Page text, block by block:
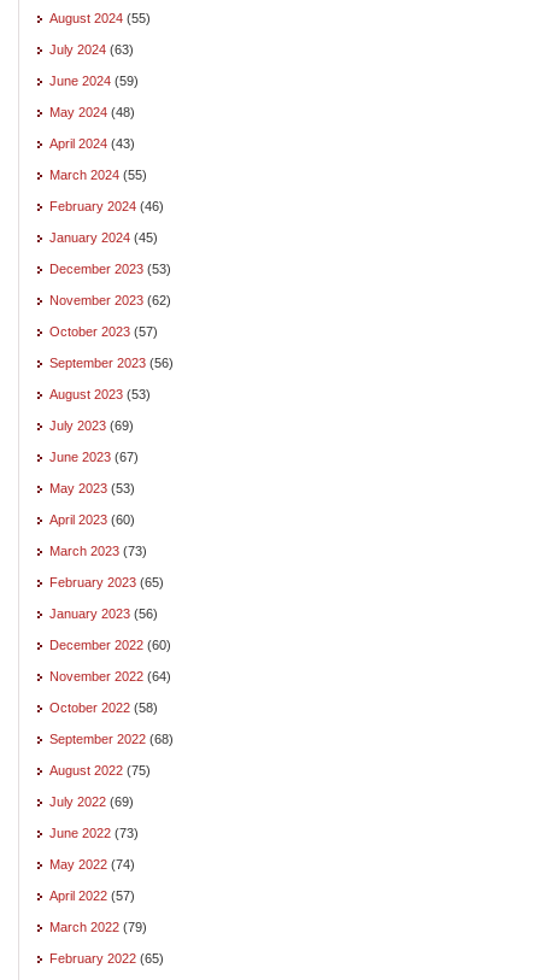
August 2024 (55)
July 2024 (63)
June 2024 (59)
May 2024 (48)
April 2024 (43)
March 2024 (55)
February 2024 (46)
January 2024 (45)
December 2023 (53)
November 2023 (62)
October 2023 (57)
September 2023 (56)
August 2023 (53)
July 2023 (69)
June 2023 (67)
May 2023 (53)
April 2023 (60)
March 2023 (73)
February 2023 (65)
January 2023 (56)
December 2022 (60)
November 2022 (64)
October 2022 (58)
September 2022 (68)
August 2022 (75)
July 2022 (69)
June 2022 (73)
May 2022 (74)
April 2022 (57)
March 2022 (79)
February 2022 (65)